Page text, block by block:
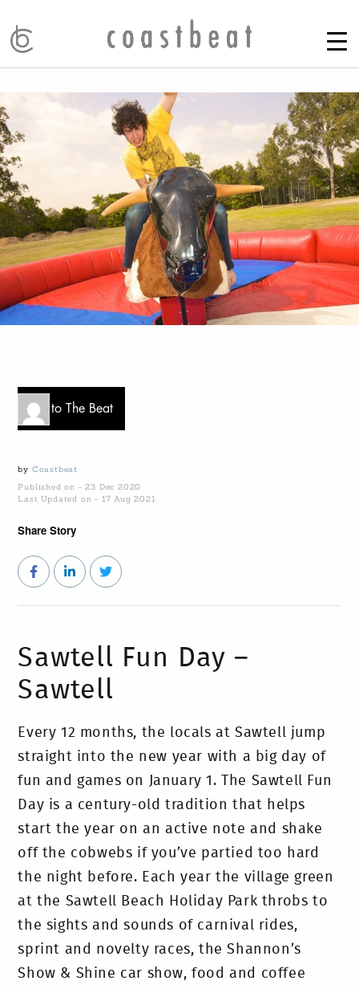
Go to The Beat
by Coastbeat
Published on - 23 Dec 2020
Last Updated on - 17 Aug 2021
Share Story
Sawtell Fun Day –
Sawtell
Every 12 months, the locals at Sawtell jump
straight into the new year with a big day of
fun and games on January 1. The Sawtell Fun
Day is a century-old tradition that helps
start the year on an active note and shake
off the cobwebs if you’ve partied too hard
the night before. Each year the village green
at the Sawtell Beach Holiday Park throbs to
the sights and sounds of carnival rides,
sprint and novelty races, the Shannon’s
Show & Shine car show, food and coffee